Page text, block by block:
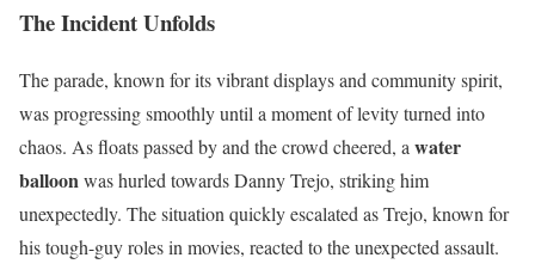
The Incident Unfolds
The parade, known for its vibrant displays and community spirit,
was progressing smoothly until a moment of levity turned into
chaos. As floats passed by and the crowd cheered, awater
balloonwas hurled towards Danny Trejo, striking him
unexpectedly. The situation quickly escalated as Trejo, known for
his tough-guy roles in movies, reacted to the unexpected assault.